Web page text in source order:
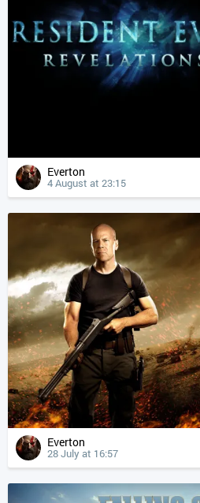
Everton
4 August at 23:15
Everton
28 July at 16:57